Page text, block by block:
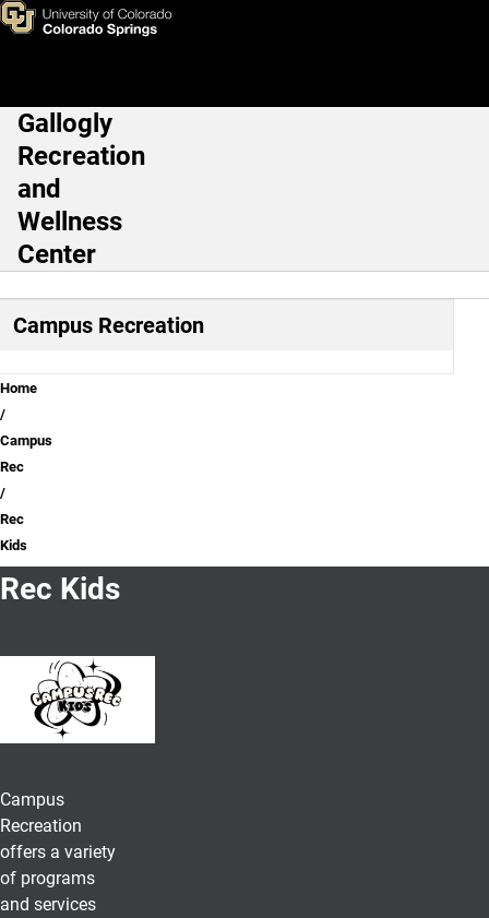
Skip to main content
Rec Kids
Main Navigation
Gallogly
Recreation
and
Wellness
Center
Campus Recreation
Breadcrumb
Home
Campus
Rec
Rec
Kids
Rec Kids
Campus
Recreation
offers a variety
of programs
and services